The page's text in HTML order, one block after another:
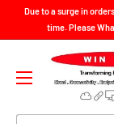
Due to a surge in
time. Please
Win-
Pro
Consultancy
Pte